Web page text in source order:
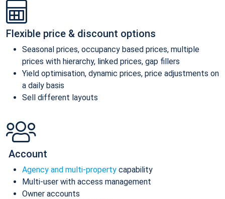
Flexible price & discount options
Seasonal prices, occupancy based prices, multiple
prices with hierarchy, linked prices, gap fillers
Yield optimisation, dynamic prices, price adjustments on
a daily basis
Sell different layouts
Account
Agency and multi-property capability
Multi-user with access management
Owner accounts